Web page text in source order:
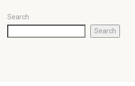
Search
Search